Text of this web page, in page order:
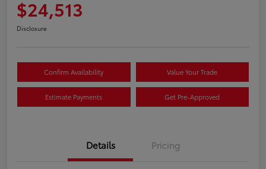
$24,513
Disclosure
Confirm Availability Value Your Trade
Estimate Payments Get Pre-Approved
Details Pricing